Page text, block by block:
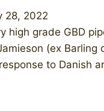
28, 2022
high grade GBD
(ex Barling
to Danish